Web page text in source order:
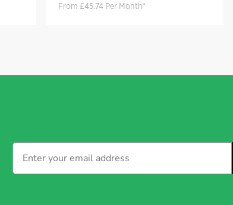
From £45.74 Per Month*